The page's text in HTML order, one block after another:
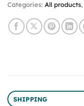
Categories: All products,
SHIPPING